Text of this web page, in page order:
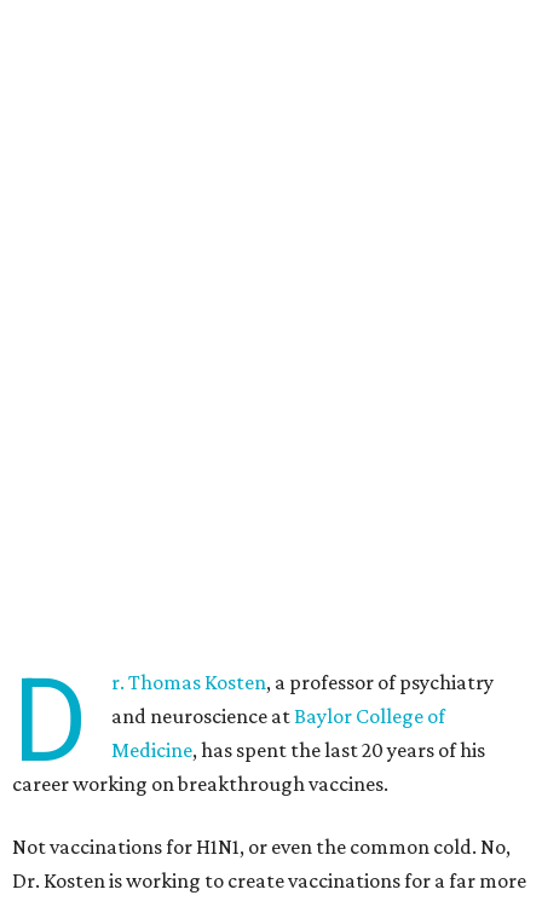
D r. Thomas Kosten, a professor of psychiatry
and neuroscience atBaylor College of
Medicine, has spent the last 20 years of his
career working on breakthrough vaccines.
Not vaccinations for H1N1, or even the common cold. No,
Dr. Kosten is working to create vaccinations for a far more